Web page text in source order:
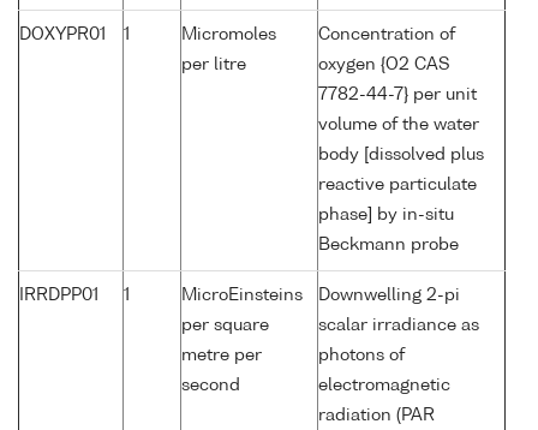
DOXYPR01 1
Micromoles
per litre
Concentration of
oxygen {O2 CAS
7782-44-7} per unit
volume of the water
body [dissolved plus
reactive particulate
phase] by in-situ
Beckmann probe
IRRDPP01 1
MicroEinsteins
per square
metre per
second
Downwelling 2-pi
scalar irradiance as
photons of
electromagnetic
radiation (PAR